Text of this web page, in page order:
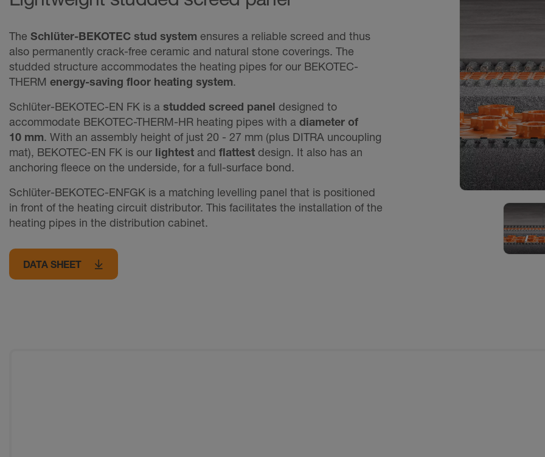
The Schlüter-BEKOTEC stud system ensures a reliable screed and thus
also permanently crack-free ceramic and natural stone coverings. The
studded structure accommodates the heating pipes for our BEKOTEC-
THERM energy-saving floor heating system.
Schlüter-BEKOTEC-EN FK is a studded screed panel designed to
accommodate BEKOTEC-THERM-HR heating pipes with a diameter of
10 mm. With an assembly height of just 20 - 27 mm (plus DITRA uncoupling
mat), BEKOTEC-EN FK is our lightest and flattest design. It also has an
anchoring fleece on the underside, for a full-surface bond.
Schlüter-BEKOTEC-ENFGK is a matching levelling panel that is positioned
in front of the heating circuit distributor. This facilitates the installation of the
heating pipes in the distribution cabinet.
DATA SHEET